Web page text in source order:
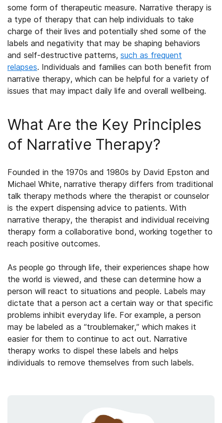
some form of therapeutic measure. Narrative therapy is
a type of therapy that can help individuals to take
charge of their lives and potentially shed some of the
labels and negativity that may be shaping behaviors
and self-destructive patterns, such as frequent
relapses. Individuals and families can both benefit from
narrative therapy, which can be helpful for a variety of
issues that may impact daily life and overall wellbeing.
What Are the Key Principles
of Narrative Therapy?
Founded in the 1970s and 1980s by David Epston and
Michael White, narrative therapy differs from traditional
talk therapy methods where the therapist or counselor
is the expert dispensing advice to patients. With
narrative therapy, the therapist and individual receiving
therapy form a collaborative bond, working together to
reach positive outcomes.
As people go through life, their experiences shape how
the world is viewed, and these can determine how a
person will react to situations and people. Labels may
dictate that a person act a certain way or that specific
problems inhibit everyday life. For example, a person
may be labeled as a “troublemaker,” which makes it
easier for them to continue to act out. Narrative
therapy works to dispel these labels and helps
individuals to remove themselves from such labels.